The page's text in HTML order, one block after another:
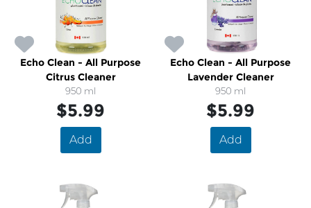
Echo Clean - All Purpose
Citrus Cleaner
950 ml
$5.99
Add
Echo Clean - All Purpose
Lavender Cleaner
950 ml
$5.99
Add